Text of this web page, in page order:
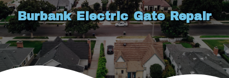
Burbank Electric Gate Repair